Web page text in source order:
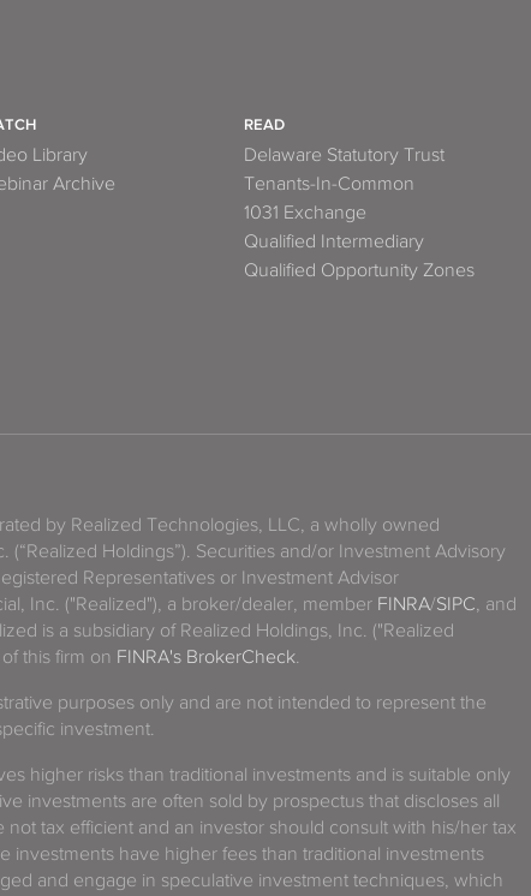
Library
Archive
READ
Delaware Statutory Trust
Tenants-In-Common
1031 Exchange
Qualified Intermediary
Qualified Opportunity Zones
by Realized Technologies, LLC, a wholly owned
(“Realized Holdings”). Securities and/or Investment Advisory
Representatives or Investment Advisor
Inc. ("Realized"), a broker/dealer, member FINRA/SIPC, and
is a subsidiary of Realized Holdings, Inc. ("Realized
this firm on FINRA's BrokerCheck.
purposes only and are not intended to represent the
investment.
higher risks than traditional investments and is suitable only
investments are often sold by prospectus that discloses all
not tax efficient and an investor should consult with his/her tax
investments have higher fees than traditional investments
and engage in speculative investment techniques, which